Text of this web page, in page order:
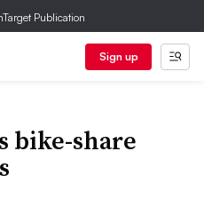
Publication
Sign up
bike-share